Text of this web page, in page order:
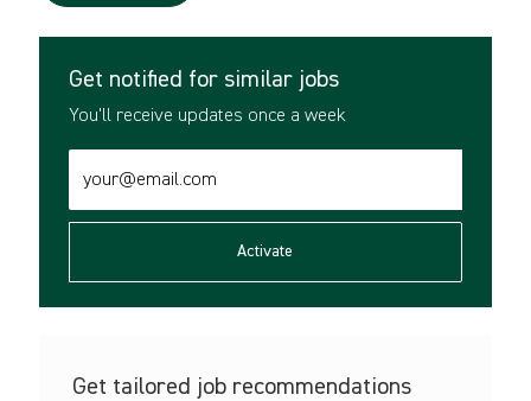
Get notified for similar jobs
You'll receive updates once a week
Email
address
Activate
Get tailored job recommendations